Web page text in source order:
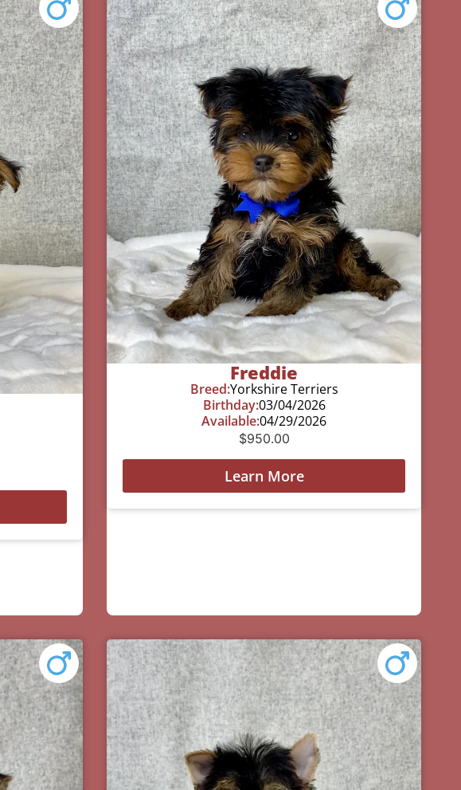
Freddie
Breed:Yorkshire Terriers
Birthday:03/04/2026
Available:04/29/2026
$950.00
Learn More